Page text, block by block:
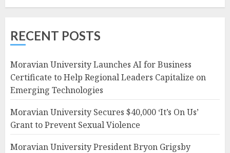
RECENT POSTS
Moravian University Launches AI for Business
Certificate to Help Regional Leaders Capitalize on
Emerging Technologies
Moravian University Secures $40,000 ‘It’s On Us’
Grant to Prevent Sexual Violence
Moravian University President Bryon Grigsby